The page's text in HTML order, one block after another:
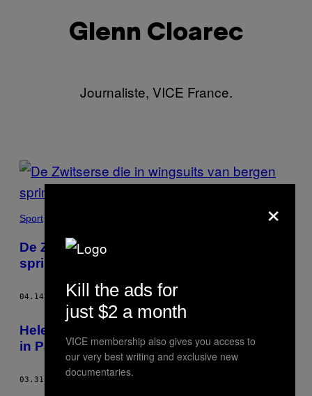
Glenn Cloarec
Journaliste, VICE France.
POSTS
BY
THIS
AUTHOR
Sport
De Zwitserse die in wingsuits van bergen
springt
04.14.17 DOORGLENN CLOAREC
Hele oude foto’s van moord en doodslag
in Parijs
03.31.15
×
Kill the ads for
just $2 a month
VICE membership also gives you access to
our very best writing and exclusive new
documentaries.